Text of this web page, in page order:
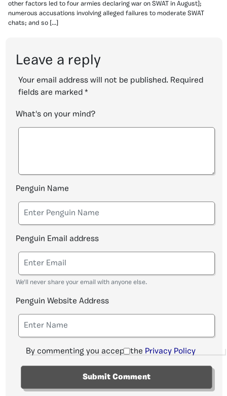
other factors led to four armies declaring war on SWAT in August];
numerous accusations involving alleged failures to moderate SWAT
chats; and so […]
Leave a reply
Your email address will not be published. Required
fields are marked *
What's on your mind?
Penguin Name
Penguin Email address
We'll never share your email with anyone else.
Penguin Website Address
By commenting you accept the Privacy Policy